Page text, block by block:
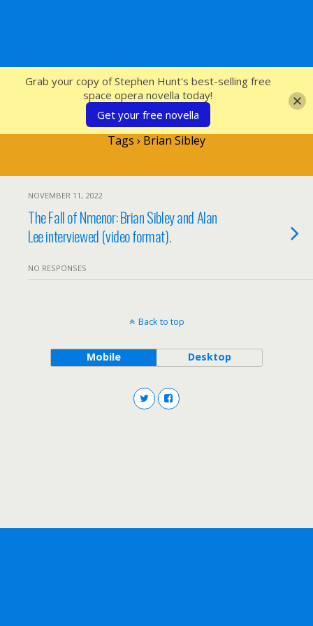
SFcrowsnest
Tags › Brian Sibley
NOVEMBER 11, 2022
The Fall of Nmenor: Brian Sibley and Alan
Lee interviewed (video format).
NO RESPONSES
Back to top
Mobile Desktop
Grab your copy of Stephen Hunt's best-selling free
space opera novella today!
Get your free novella